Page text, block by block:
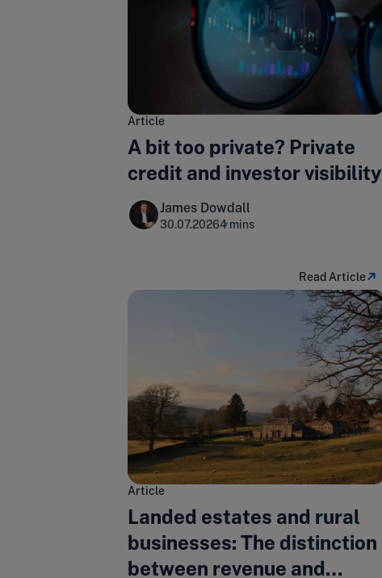
Article
A bit too private? Private
credit and investor visibility
James Dowdall
30.07.20264 mins
Read Article
Article
Landed estates and rural
businesses: The distinction
between revenue and